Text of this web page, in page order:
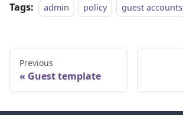
Tags: admin policy guest accounts
Previous
Guest template